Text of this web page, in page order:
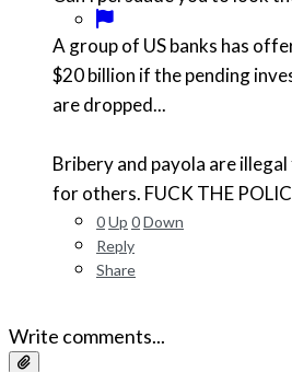
A group of US banks has
$20 billion if the pending
are dropped...
Bribery and payola are
for others. FUCK THE
0Up 0Down
Reply
Share
Write comments...